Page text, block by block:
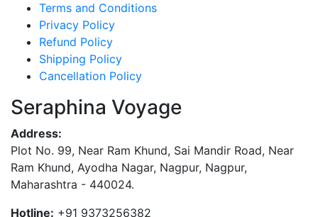
Terms and Conditions
Privacy Policy
Refund Policy
Shipping Policy
Cancellation Policy
Seraphina Voyage
Address:
Plot No. 99, Near Ram Khund, Sai Mandir Road, Near
Ram Khund, Ayodha Nagar, Nagpur, Nagpur,
Maharashtra - 440024.
Hotline: +91 9373256382‬